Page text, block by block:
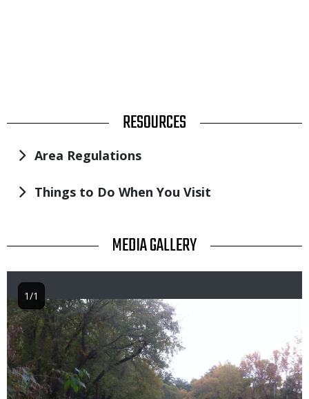
TITLE RESOURCES
Area Regulations
Things to Do When You Visit
TITLE MEDIA GALLERY
Image
1/1